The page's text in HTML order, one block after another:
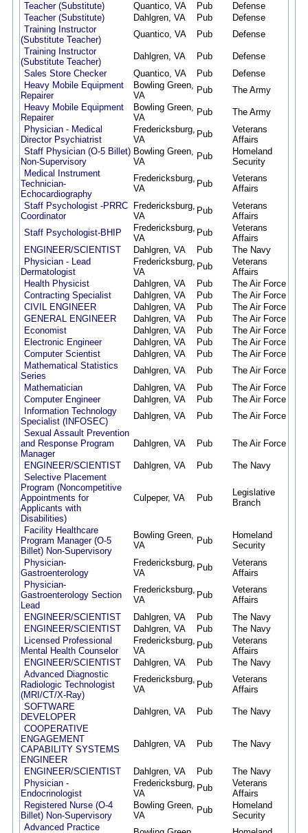
Teacher (Substitute)
Quantico, VA Pub Defense
Teacher (Substitute)
Dahlgren, VA Pub Defense
Training Instructor
(Substitute Teacher)
Quantico, VA Pub Defense
Training Instructor
(Substitute Teacher)
Dahlgren, VA Pub Defense
Sales Store Checker
Quantico, VA Pub Defense
Heavy Mobile Equipment
Repairer
Bowling Green,
VA
Pub The Army
Heavy Mobile Equipment
Repairer
Bowling Green,
VA
Pub The Army
Physician - Medical
Director Psychiatrist
Fredericksburg,
VA
Pub
Veterans
Affairs
Staff Physician (O-5 Billet)
Non-Supervisory
Bowling Green,
VA
Pub
Homeland
Security
Medical Instrument
Technician-
Echocardiography
Fredericksburg,
VA
Pub
Veterans
Affairs
Staff Psychologist -PRRC
Coordinator
Fredericksburg,
VA
Pub
Veterans
Affairs
Staff Psychologist-BHIP
Fredericksburg,
VA
Pub
Veterans
Affairs
ENGINEER/SCIENTIST
Dahlgren, VA Pub The Navy
Physician - Lead
Dermatologist
Fredericksburg,
VA
Pub
Veterans
Affairs
Health Physicist
Dahlgren, VA Pub The Air Force
Contracting Specialist
Dahlgren, VA Pub The Air Force
CIVIL ENGINEER
Dahlgren, VA Pub The Air Force
GENERAL ENGINEER
Dahlgren, VA Pub The Air Force
Economist
Dahlgren, VA Pub The Air Force
Electronic Engineer
Dahlgren, VA Pub The Air Force
Computer Scientist
Dahlgren, VA Pub The Air Force
Mathematical Statistics
Series
Dahlgren, VA Pub The Air Force
Mathematician
Dahlgren, VA Pub The Air Force
Computer Engineer
Dahlgren, VA Pub The Air Force
Information Technology
Specialist (INFOSEC)
Dahlgren, VA Pub The Air Force
Sexual Assault Prevention
and Response Program
Manager
Dahlgren, VA Pub The Air Force
ENGINEER/SCIENTIST Dahlgren, VA Pub The Navy
Selective Placement
Program (Noncompetitive
Appointments for
Applicants with
Disabilities)
Culpeper, VA Pub
Legislative
Branch
Facility Healthcare
Program Manager (O-5
Billet) Non-Supervisory
Bowling Green,
VA
Pub
Homeland
Security
Physician-
Gastroenterology
Fredericksburg,
VA
Pub
Veterans
Affairs
Physician-
Gastroenterology Section
Lead
Fredericksburg,
VA
Pub
Veterans
Affairs
ENGINEER/SCIENTIST Dahlgren, VA Pub The Navy
ENGINEER/SCIENTIST
Dahlgren, VA Pub The Navy
Licensed Professional
Mental Health Counselor
Fredericksburg,
VA
Pub
Veterans
Affairs
ENGINEER/SCIENTIST
Dahlgren, VA Pub The Navy
Advanced Diagnostic
Radiologic Technologist
(MRI/CT/X-Ray)
Fredericksburg,
VA
Pub
Veterans
Affairs
SOFTWARE
DEVELOPER
Dahlgren, VA Pub The Navy
COOPERATIVE
ENGAGEMENT
CAPABILITY SYSTEMS
ENGINEER
Dahlgren, VA Pub The Navy
ENGINEER/SCIENTIST Dahlgren, VA Pub The Navy
Physician -
Endocrinologist
Fredericksburg,
VA
Pub
Veterans
Affairs
Registered Nurse (O-4
Billet) Non-Supervisory
Bowling Green,
VA
Pub
Homeland
Security
Advanced Practice